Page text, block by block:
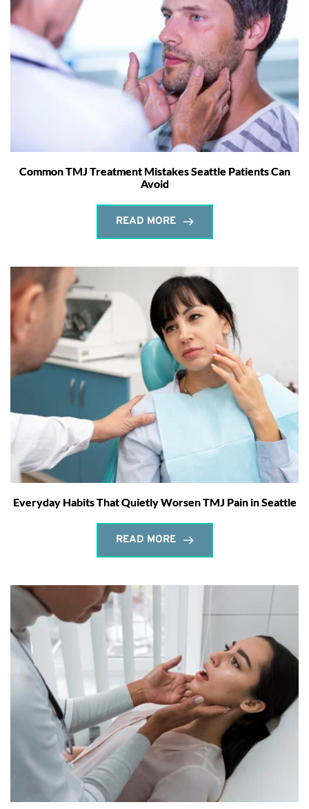
Common TMJ Treatment Mistakes Seattle Patients Can
Avoid
READ MORE
Everyday Habits That Quietly Worsen TMJ Pain in Seattle
READ MORE